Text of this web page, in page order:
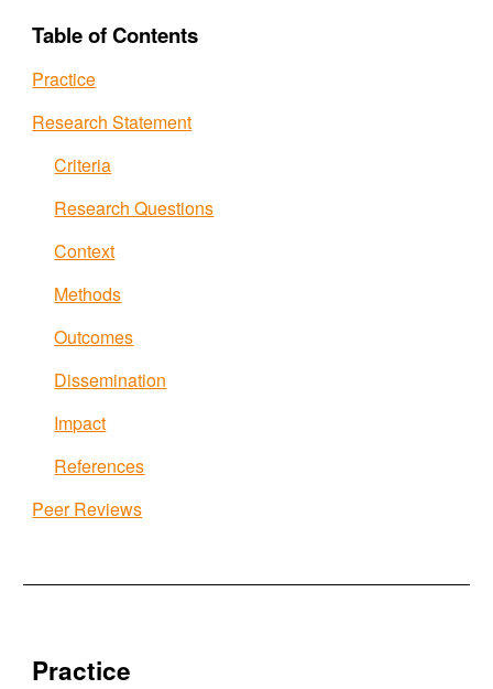
Table of Contents
Practice
Research Statement
Criteria
Research Questions
Context
Methods
Outcomes
Dissemination
Impact
References
Peer Reviews
Practice